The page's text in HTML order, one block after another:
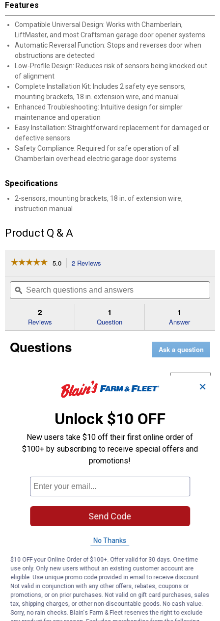
Features
Compatible Universal Design: Works with Chamberlain,
LiftMaster, and most Craftsman garage door opener systems
Automatic Reversal Function: Stops and reverses door when
obstructions are detected
Low-Profile Design: Reduces risk of sensors being knocked out
of alignment
Complete Installation Kit: Includes 2 safety eye sensors,
mounting brackets, 18 in. extension wire, and manual
Enhanced Troubleshooting: Intuitive design for simpler
maintenance and operation
Easy Installation: Straightforward replacement for damaged or
defective sensors
Safety Compliance: Required for safe operation of all
Chamberlain overhead electric garage door systems
Specifications
2-sensors, mounting brackets, 18 in. of extension wire,
instruction manual
Product Q & A
☆☆☆☆☆
☆☆☆☆☆
of
Read
Sensor
5.0 2 Reviews
will
navigate
to
reviews.
Search
questions
and
ϙ
2
Reviews
1
Question
1
Answer
Questions Ask a question
2 years ago
Are instructions available online? answer
Answer this Question
TheChamberlainTeam ·2 years ago
Hello Grcii, we would like to assist you as best
as we can please emailsocial@chamberlain.com
We are happy to help.
Helpful?
Yes ·
✕
Unlock $10 OFF
New users take $10 off their first online order of
$100+ by subscribing to receive special offers and
promotions!
Send Code
No Thanks
$10 OFF your Online Order of $100+. Offer valid for 30 days. One-time
use only. Only new users without an existing customer account are
eligible. Use unique promo code provided in email to receive discount.
Not valid in conjunction with any other offers, rebates, coupons or
promotions, or on prior purchases. Not valid on gift card purchases, sales
tax, shipping charges, or other non-discountable goods. No cash value.
Sorry, no rain checks. Blain's Farm & Fleet reserves the right to exclude